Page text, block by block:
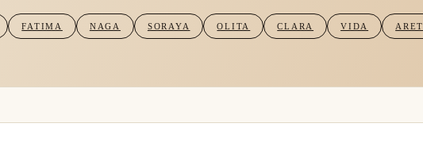
FATIMA NAGA SORAYA OLITA CLARA VIDA